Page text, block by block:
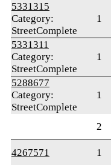
5331315
Category:
StreetComplete
1
5331311
Category:
StreetComplete
1
5288677
Category:
StreetComplete
1
2
4267571
1